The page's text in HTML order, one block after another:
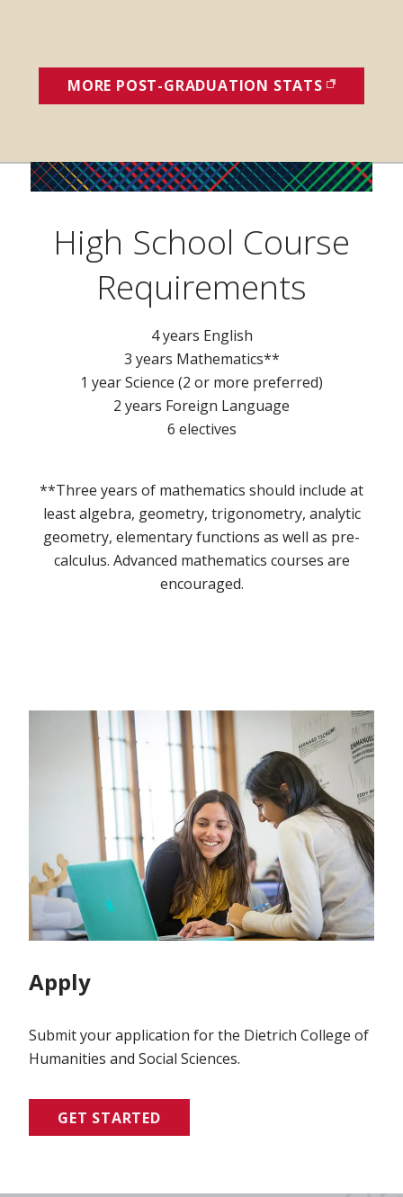
MORE POST-GRADUATION STATS (OPENS
High School Course
Requirements
4 years English
3 years Mathematics**
1 year Science (2 or more preferred)
2 years Foreign Language
6 electives
**Three years of mathematics should include at
least algebra, geometry, trigonometry, analytic
geometry, elementary functions as well as pre-
calculus. Advanced mathematics courses are
encouraged.
Apply
Submit your application for the Dietrich College of
Humanities and Social Sciences.
GET STARTED